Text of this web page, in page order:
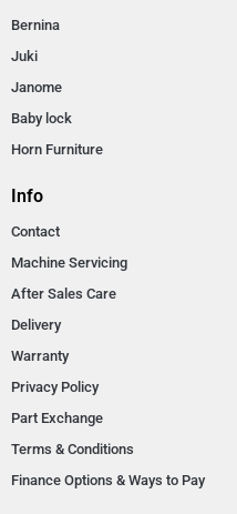
Bernina
Juki
Janome
Baby lock
Horn Furniture
Info
Contact
Machine Servicing
After Sales Care
Delivery
Warranty
Privacy Policy
Part Exchange
Terms & Conditions
Finance Options & Ways to Pay